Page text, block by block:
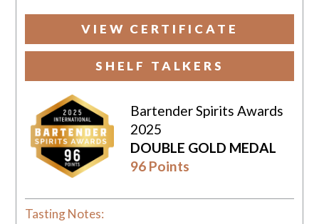
VIEW CERTIFICATE
SHELF TALKERS
Bartender Spirits Awards
2025
DOUBLE GOLD MEDAL
96 Points
Tasting Notes: